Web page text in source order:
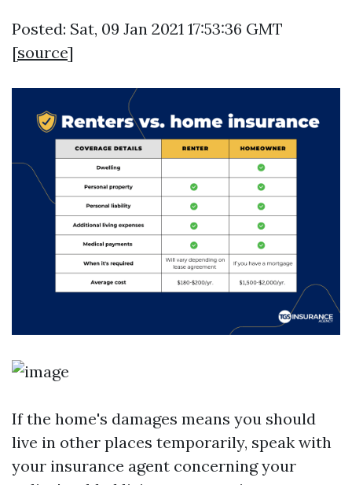
Posted: Sat, 09 Jan 2021 17:53:36 GMT
[source]
If the home's damages means you should
live in other places temporarily, speak with
your insurance agent concerning your